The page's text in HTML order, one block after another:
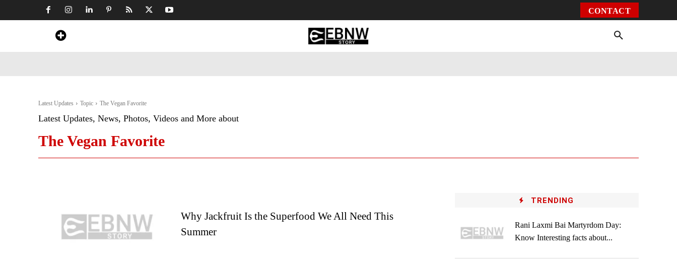
CONTACT
Latest Updates Topic The Vegan Favorite
Latest Updates, News, Photos, Videos and More about
The Vegan Favorite
Why Jackfruit Is the Superfood We All Need This
Summer
TRENDING
Rani Laxmi Bai Martyrdom Day:
Know Interesting facts about...